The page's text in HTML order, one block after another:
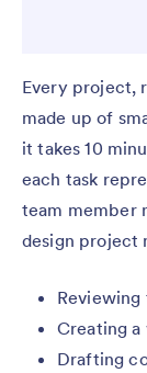
Every project,
made up of
it takes 10
each task
team member
design project
Reviewing
Creating
Drafting